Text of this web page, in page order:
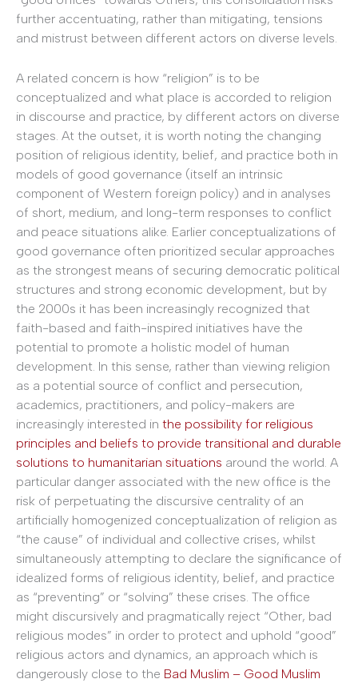
further accentuating, rather than mitigating, tensions
and mistrust between different actors on diverse levels.
A related concern is how “religion” is to be
conceptualized and what place is accorded to religion
in discourse and practice, by different actors on diverse
stages. At the outset, it is worth noting the changing
position of religious identity, belief, and practice both in
models of good governance (itself an intrinsic
component of Western foreign policy) and in analyses
of short, medium, and long-term responses to conflict
and peace situations alike. Earlier conceptualizations of
good governance often prioritized secular approaches
as the strongest means of securing democratic political
structures and strong economic development, but by
the 2000s it has been increasingly recognized that
faith-based and faith-inspired initiatives have the
potential to promote a holistic model of human
development. In this sense, rather than viewing religion
as a potential source of conflict and persecution,
academics, practitioners, and policy-makers are
increasingly interested in the possibility for religious
principles and beliefs to provide transitional and durable
solutions to humanitarian situations around the world. A
particular danger associated with the new office is the
risk of perpetuating the discursive centrality of an
artificially homogenized conceptualization of religion as
“the cause” of individual and collective crises, whilst
simultaneously attempting to declare the significance of
idealized forms of religious identity, belief, and practice
as “preventing” or “solving” these crises. The office
might discursively and pragmatically reject “Other, bad
religious modes” in order to protect and uphold “good”
religious actors and dynamics, an approach which is
dangerously close to the Bad Muslim – Good Muslim